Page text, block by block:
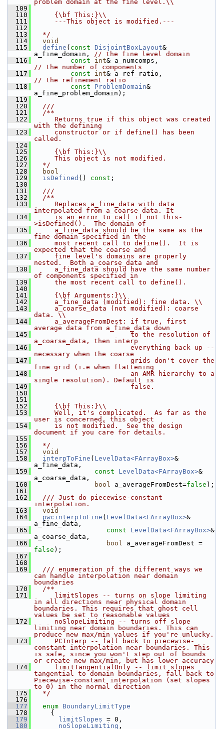
problem domain at the fine level.\\
  109
  110
     {\bf This:}\\
  111
     ---This object is modified.---
  112
  113
  */
  114
void
  115
define ( const DisjointBoxLayout&
a_fine_domain, // the fine level domain
  116
const int
// the number of components
  117
const int
// the refinement ratio
  118
const ProblemDomain&
a_fine_problem_domain);
  119
  120
  ///
  121
  /**
  122
     Returns true if this object was created
with the defining
  123
     constructor or if define() has been
called.
  124
  125
     {\bf This:}\\
  126
     This object is not modified.
  127
  */
  128
bool
  129
isDefined () const ;
  130
  131
  ///
  132
  /**
  133
     Replaces a_fine_data with data
interpolated from a_coarse_data. It
  134
     is an error to call if not this-
>isDefined().  The domain of
  135
     a_fine_data should be the same as the
fine domain specified in the
  136
     most recent call to define().  It is
expected that the coarse and
  137
     fine level's domains are properly
nested.  Both a_coarse_data and
  138
     a_fine_data should have the same number
of components specified in
  139
     the most recent call to define().
  140
  141
     {\bf Arguments:}\\
  142
     a_fine_data (modified): fine data. \\
  143
     a_coarse_data (not modified): coarse
data. \\
  144
     a_averageFromDest: if true, first
average data from a_fine_data down
  145
                        to the resolution of
a_coarse_data, then interp
  146
                        everything back up --
necessary when the coarse
  147
                        grids don't cover the
fine grid (i.e when flattening
  148
                        an AMR hierarchy to a
single resolution). Default is
  149
                        false.
  150
  151
  152
     {\bf This:}\\
  153
     Well, it's complicated.  As far as the
user is concerned, this object
  154
     is not modified.  See the design
document if you care for details.
  155
  156
  */
  157
void
  158
interpToFine ( LevelData<FArrayBox>&
a_fine_data,
  159
const LevelData<FArrayBox>&
a_coarse_data,
  160
bool a_averageFromDest=false );
  161
  162
  /// Just do piecewise-constant
interpolation.
  163
void
  164
pwcinterpToFine ( LevelData<FArrayBox>&
a_fine_data,
  165
const LevelData<FArrayBox>&
a_coarse_data,
  166
bool
false );
  167
  168
  169
  /// enumeration of the different ways we
can handle interpolation near domain
boundaries
  170
  /**
  171
     limitSlopes -- turns on slope limiting
in all directions near physical domain
boundaries. This requires that ghost cell
values be set to reasonable values
  172
     noSlopeLimiting -- turns off slope
limiting near domain boundaries. This can
produce new max/min values if you're unlucky.
  173
     PCInterp -- fall back to piecewise-
constant interpolation near boundaries. This
is safe, since you won't step out of bounds
or create new max/min, but has lower accuracy
  174
     limitTangentialOnly -- limit slopes
tangential to domain boundaries, fall back to
Piecewise-constant interpolation (set slopes
to 0) in the normal direction
  175
  */
  176
  177
enum BoundaryLimitType
  178
{
  179
limitSlopes = 0,
  180
noSlopeLimiting ,